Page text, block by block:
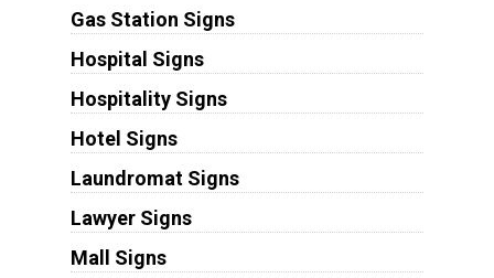
Gas Station Signs
Hospital Signs
Hospitality Signs
Hotel Signs
Laundromat Signs
Lawyer Signs
Mall Signs